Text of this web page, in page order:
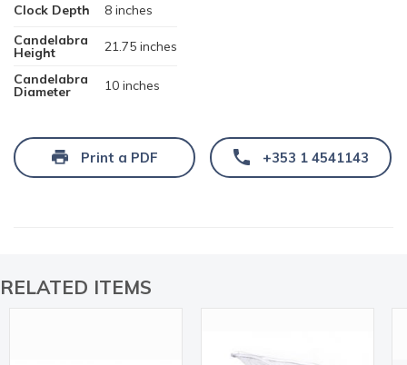
Clock Depth
8 inches
Candelabra
Height
21.75 inches
Candelabra
Diameter 10 inches
Print a PDF +353 1 4541143
RELATED ITEMS